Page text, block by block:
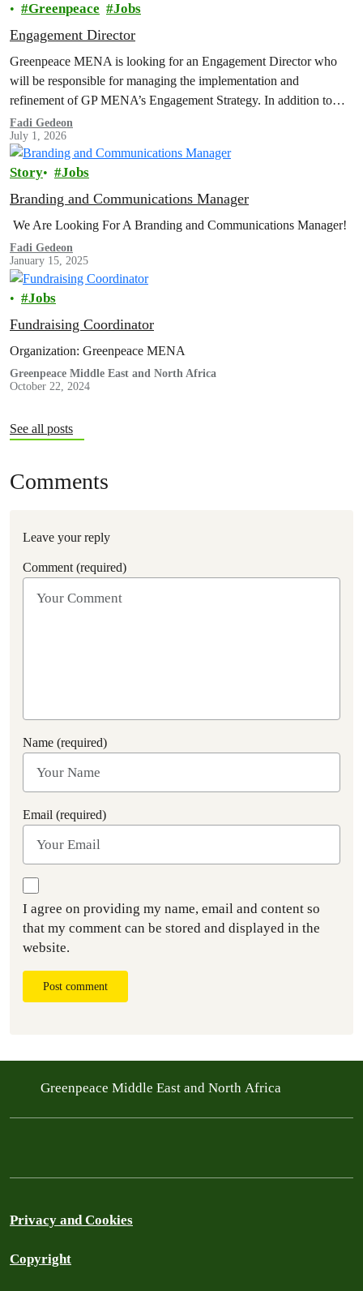
Greenpeace Jobs
Engagement Director
Greenpeace MENA is looking for an Engagement Director who
will be responsible for managing the implementation and
refinement of GP MENA’s Engagement Strategy. In addition to
organizing, coordinating, and reviewing engagement programs;
developing strategies; managing the department's budget for
expenditure and income; integrating and cooperating with other
internal departments...
Fadi Gedeon
July 1, 2026
Story Jobs
Branding and Communications Manager
We Are Looking For A Branding and Communications Manager!
Fadi Gedeon
January 15, 2025
Jobs
Fundraising Coordinator
Organization: Greenpeace MENA
Greenpeace Middle East and North Africa
October 22, 2024
See all posts
Comments
Leave your reply
Comment (required)
Name (required)
Email (required)
I agree on providing my name, email and content so
that my comment can be stored and displayed in the
website.
Post comment
Greenpeace Middle East and North Africa
Privacy and Cookies
Copyright